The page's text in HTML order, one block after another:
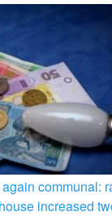
communal:
increased